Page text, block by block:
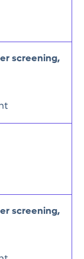
screening,
screening,